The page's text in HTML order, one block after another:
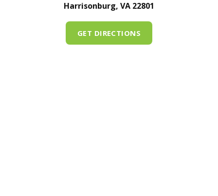
Harrisonburg, VA 22801
GET DIRECTIONS